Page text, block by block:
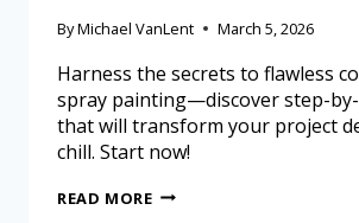
ByMichael VanLent March 5, 2026
Harness the secrets to flawless
spray painting—discover step-
that will transform your project
chill. Start now!
READ MORE